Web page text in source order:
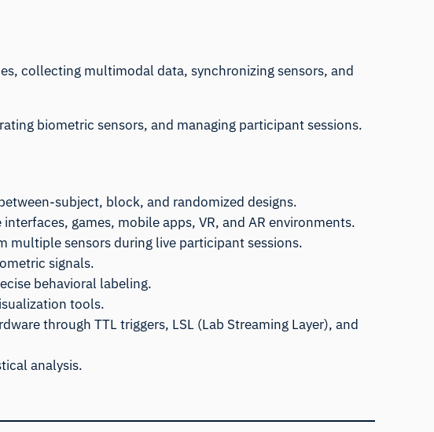
collecting multimodal data, synchronizing sensors, and
biometric sensors, and managing participant sessions.
subject, block, and randomized designs.
games, mobile apps, VR, and AR environments.
multiple sensors during live participant sessions.
signals.
behavioral labeling.
tools.
through TTL triggers, LSL (Lab Streaming Layer), and
analysis.